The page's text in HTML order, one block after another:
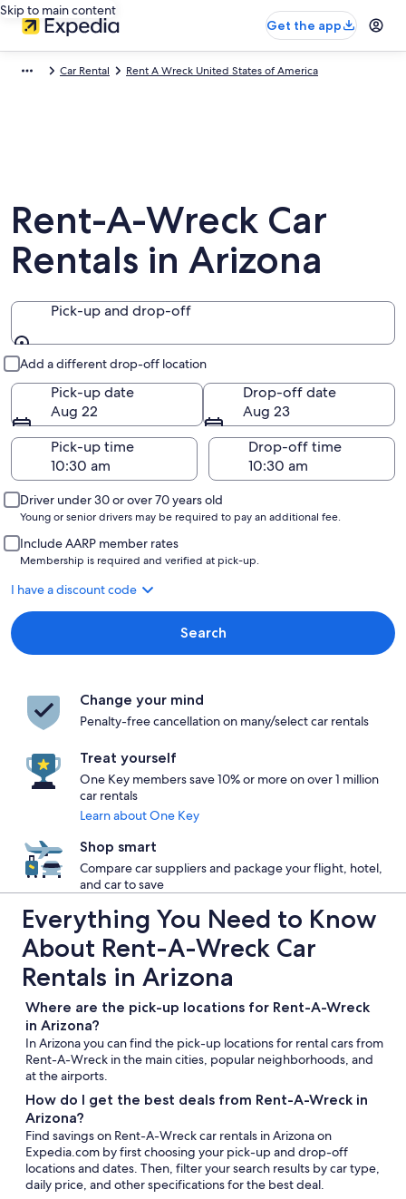
Skip to main content
Get the app
Car Rental Rent A Wreck United States of America
Rent-A-Wreck Car
Rentals in Arizona
Pick-up and drop-off
Add a different drop-off location
Pick-up date
Aug 22
Drop-off date
Aug 23
Pick-up time
Drop-off time
Driver under 30 or over 70 years old
Young or senior drivers may be required to pay an additional fee.
Include AARP member rates
Membership is required and verified at pick-up.
I have a discount code
Search
Change your mind
Penalty-free cancellation on many/select car rentals
Treat yourself
One Key members save 10% or more on over 1 million
car rentals
Learn about One Key
Shop smart
Compare car suppliers and package your flight, hotel,
and car to save
Everything You Need to Know
About Rent-A-Wreck Car
Rentals in Arizona
Where are the pick-up locations for Rent-A-Wreck
in Arizona?
In Arizona you can find the pick-up locations for rental cars from
Rent-A-Wreck in the main cities, popular neighborhoods, and
at the airports.
How do I get the best deals from Rent-A-Wreck in
Arizona?
Find savings on Rent-A-Wreck car rentals in Arizona on
Expedia.com by first choosing your pick-up and drop-off
locations and dates. Then, filter your search results by car type,
daily price, and other specifications for the best deal.